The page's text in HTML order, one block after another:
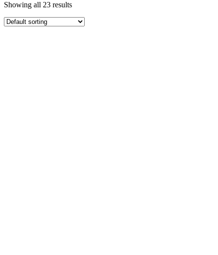
Showing all 23 results